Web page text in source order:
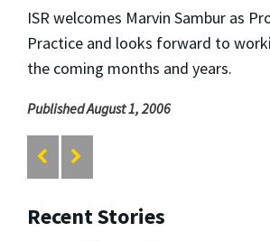
ISR welcomes Marvin Sambur as
Practice and looks forward to
the coming months and years.
Published August 1, 2006
Recent Stories